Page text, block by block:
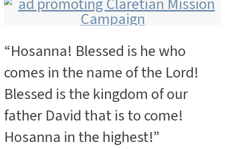
“Hosanna! Blessed is he who
comes in the name of the Lord!
Blessed is the kingdom of our
father David that is to come!
Hosanna in the highest!”